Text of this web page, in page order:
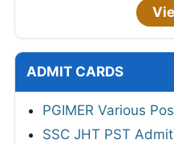
ADMIT CARDS
PGIMER Various
SSC JHT PST